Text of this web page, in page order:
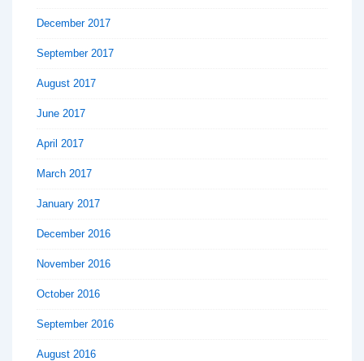
December 2017
September 2017
August 2017
June 2017
April 2017
March 2017
January 2017
December 2016
November 2016
October 2016
September 2016
August 2016